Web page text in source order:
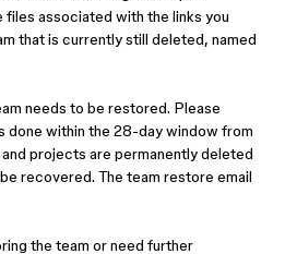
associated with the links you
that is currently still deleted, named
needs to be restored. Please
done within the 28-day window from
projects are permanently deleted
recovered. The team restore email
the team or need further